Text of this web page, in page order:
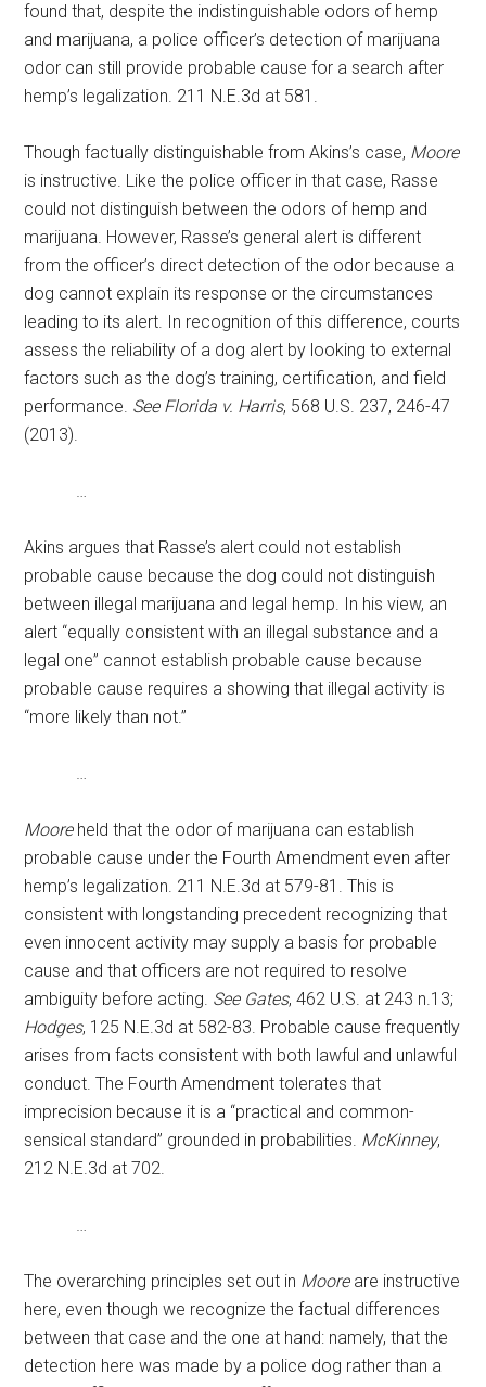
found that, despite the indistinguishable odors of hemp
and marijuana, a police officer’s detection of marijuana
odor can still provide probable cause for a search after
hemp’s legalization. 211 N.E.3d at 581.
Though factually distinguishable from Akins’s case, Moore
is instructive. Like the police officer in that case, Rasse
could not distinguish between the odors of hemp and
marijuana. However, Rasse’s general alert is different
from the officer’s direct detection of the odor because a
dog cannot explain its response or the circumstances
leading to its alert. In recognition of this difference, courts
assess the reliability of a dog alert by looking to external
factors such as the dog’s training, certification, and field
performance. See Florida v. Harris, 568 U.S. 237, 246-47
(2013).
…
Akins argues that Rasse’s alert could not establish
probable cause because the dog could not distinguish
between illegal marijuana and legal hemp. In his view, an
alert “equally consistent with an illegal substance and a
legal one” cannot establish probable cause because
probable cause requires a showing that illegal activity is
“more likely than not.”
…
Mooreheld that the odor of marijuana can establish
probable cause under the Fourth Amendment even after
hemp’s legalization. 211 N.E.3d at 579-81. This is
consistent with longstanding precedent recognizing that
even innocent activity may supply a basis for probable
cause and that officers are not required to resolve
ambiguity before acting. See Gates, 462 U.S. at 243 n.13;
Hodges, 125 N.E.3d at 582-83. Probable cause frequently
arises from facts consistent with both lawful and unlawful
conduct. The Fourth Amendment tolerates that
imprecision because it is a “practical and common-
sensical standard” grounded in probabilities. McKinney,
212 N.E.3d at 702.
…
The overarching principles set out in Mooreare instructive
here, even though we recognize the factual differences
between that case and the one at hand: namely, that the
detection here was made by a police dog rather than a